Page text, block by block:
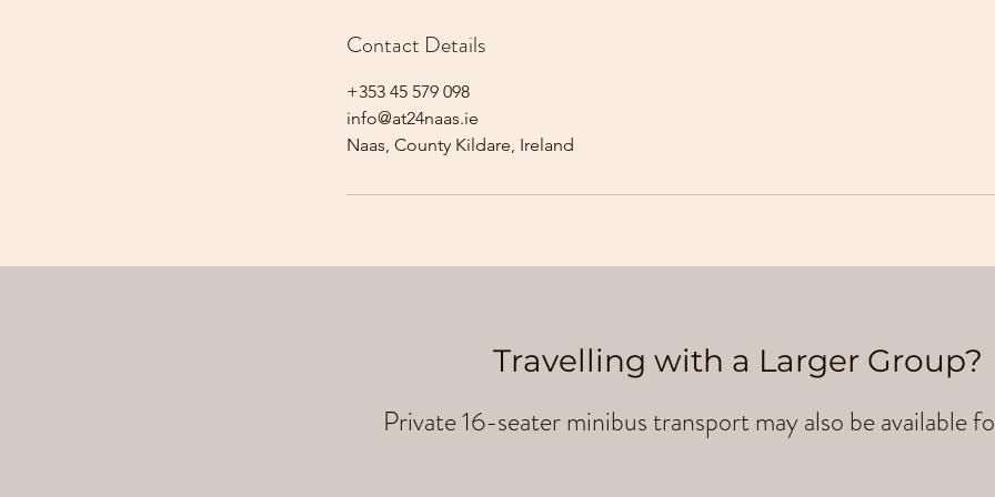
Contact Details
+353 45 579 098
info@at24naas.ie
Naas, County Kildare, Ireland
Travelling with a Larger Group?
Private 16-seater minibus transport may also be available